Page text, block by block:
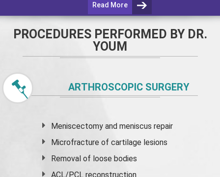
Read More
PROCEDURES PERFORMED BY DR.
YOUM
ARTHROSCOPIC SURGERY
Meniscectomy andmeniscus repair
Microfracture of cartilage lesions
Removal of loose bodies
ACL/PCL reconstruction